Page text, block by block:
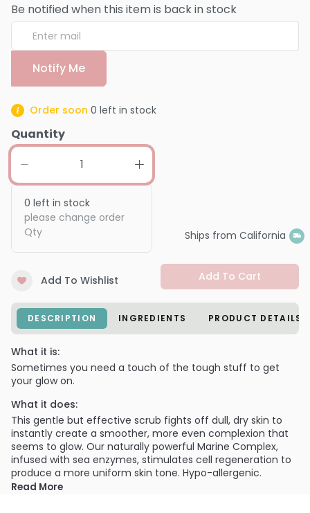
Be notified when this item is back in stock
Notify Me
Order soon 0 left in stock
Quantity
0 left in stock
please change order
Qty
Ships from California
Add To Wishlist Add To Cart
DESCRIPTION INGREDIENTS PRODUCT DETAILS
What it is:
Sometimes you need a touch of the tough stuff to get
your glow on.
What it does:
This gentle but effective scrub fights off dull, dry skin to
instantly create a smoother, more even complexion that
seems to glow. Our naturally powerful Marine Complex,
infused with sea enzymes, stimulates cell regeneration to
produce a more uniform skin tone. Hypo-allergenic.
Read More